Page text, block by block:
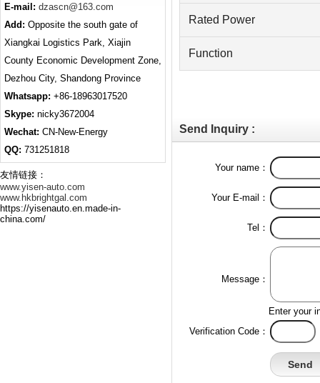
Rated Power
Function
Send Inquiry :
Your name：
Your E-mail：
Tel：
Message：
Enter your
Verification Code：
E-mail: dzascn@163.com
Add: Opposite the south gate of
Xiangkai Logistics Park, Xiajin
County Economic Development Zone,
Dezhou City, Shandong Province
Whatsapp: +86-18963017520
Skype: nicky3672004
Wechat: CN-New-Energy
QQ: 731251818
友情链接：
www.yisen-auto.com
www.hkbrightgal.com
https://yisenauto.en.made-in-
china.com/